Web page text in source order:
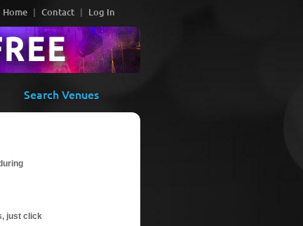
Home Contact Log In
Search Venues
just click